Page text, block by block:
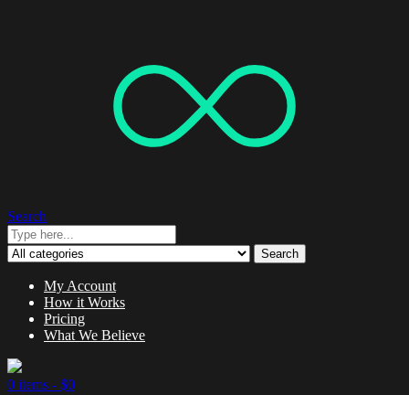
Search
Search
My Account
How it Works
Pricing
What We Believe
0 items - $0